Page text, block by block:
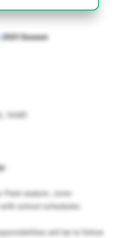
2021 Season
14481
:
season, June-
school schedules.
will be to follow